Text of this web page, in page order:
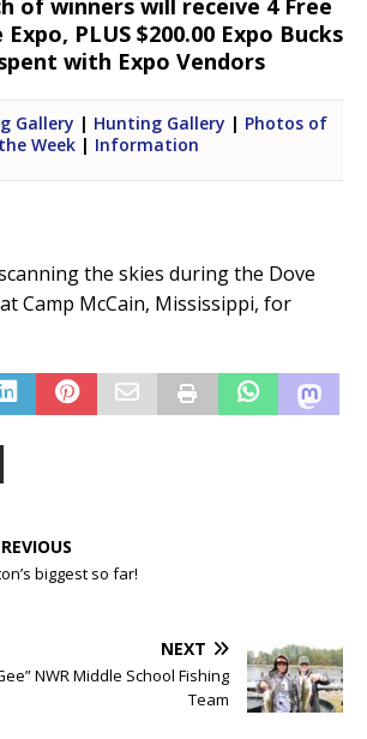
of winners will receive 4 Free
PLUS $200.00 Expo Bucks
with Expo Vendors
Gallery | Hunting Gallery | Photos of
the Week | Information
the skies during the Dove
Camp McCain, Mississippi, for
biggest so far!
NEXT
NWR Middle School Fishing
Team